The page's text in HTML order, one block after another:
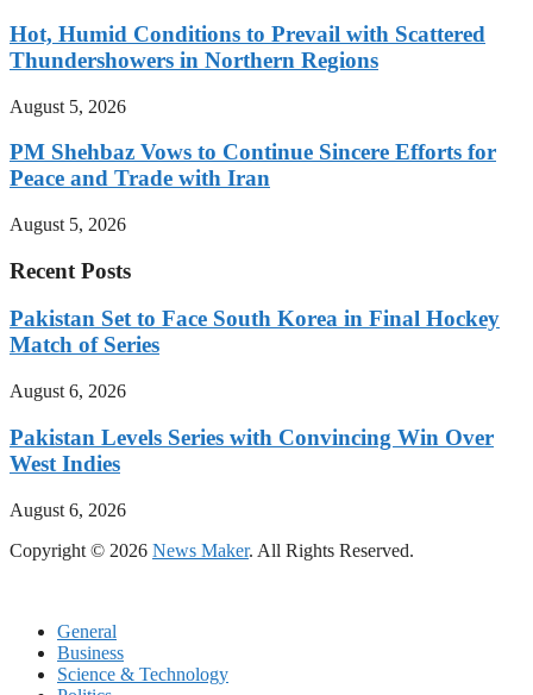
Hot, Humid Conditions to Prevail with Scattered
Thundershowers in Northern Regions
August 5, 2026
PM Shehbaz Vows to Continue Sincere Efforts for
Peace and Trade with Iran
August 5, 2026
Recent Posts
Pakistan Set to Face South Korea in Final Hockey
Match of Series
August 6, 2026
Pakistan Levels Series with Convincing Win Over
West Indies
August 6, 2026
Copyright © 2026 News Maker. All Rights Reserved.
General
Business
Science & Technology